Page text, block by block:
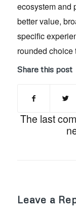
ecosystem and
better value,
specific
rounded choice
Share this post
The last
Leave a